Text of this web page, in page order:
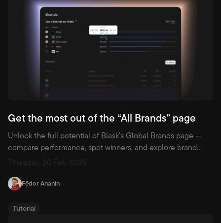
Get the most out of the “All Brands” page
Unlock the full potential of Blask’s Global Brands page —
compare performance, spot winners, and explore brand
Thursday, 20 Feb 2025
Fëdor Ananin
Tutorial